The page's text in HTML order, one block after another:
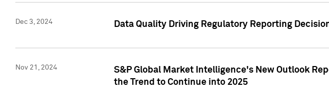
Dec 3, 2024 Data Quality Driving Regulatory Reporting
Nov 21, 2024
S&P Global Market Intelligence's New Outlook
the Trend to Continue into 2025